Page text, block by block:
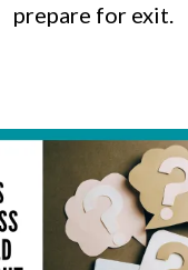
prepare for exit.